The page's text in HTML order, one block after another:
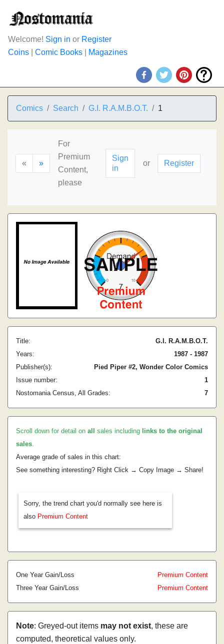
Welcome! Sign in or Register
Coins
Comic Books Magazines
Comics Search G.I. R.A.M.B.O.T. 1
« »
For
Premium
Content,
please
Sign
in
or Register
Title:
G.I. R.A.M.B.O.T.
Years:
1987 - 1987
Publisher(s):
Pied Piper #2, Wonder Color Comics
Issue number:
1
Nostomania Census, All Grades:
7
Scroll down for detail on all sales including links to the original
sales.
Average grade of sales in this chart:
See something interesting? Right Click → Copy Image → Share!
Sorry, the trend chart you'd normally see here is
also Premium Content
One Year Gain/Loss
Premium Content
Three Year Gain/Loss
Premium Content
Note: Greyed-out items may not exist, these are
computed, theoretical values only.